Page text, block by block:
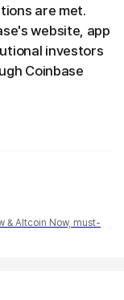
are met.
website, app
investors
Coinbase
& Altcoin Now, must-